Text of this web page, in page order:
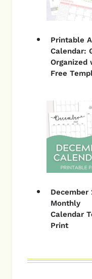
Printable
Calendar:
Organized
Free
December
Monthly
Calendar
Print